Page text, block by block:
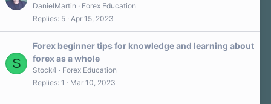
DanielMartin
Forex Education
Replies 5 Apr 15, 2023
S
Forex beginner tips for knowledge and learning about
forex as a whole
Stock4
Forex Education
Replies 1 Mar 10, 2023